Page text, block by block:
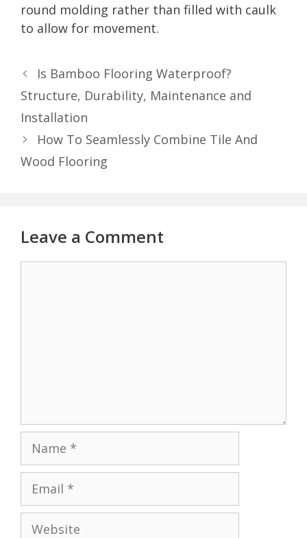
round molding rather than filled with caulk
to allow for movement.
Is Bamboo Flooring Waterproof?
Structure, Durability, Maintenance and
Installation
How To Seamlessly Combine Tile And
Wood Flooring
Leave a Comment
Website